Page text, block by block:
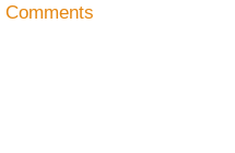
Comments